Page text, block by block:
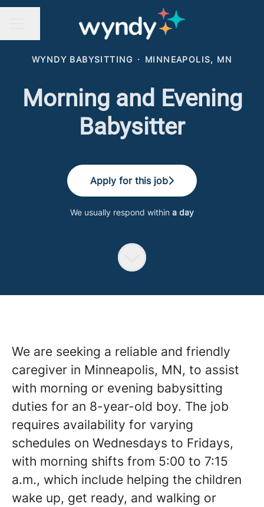
WYNDY BABYSITTING · MINNEAPOLIS, MN
Morning and Evening
Babysitter
Apply for this job
We usually respond within a day
We are seeking a reliable and friendly
caregiver in Minneapolis, MN, to assist
with morning or evening babysitting
duties for an 8-year-old boy. The job
requires availability for varying
schedules on Wednesdays to Fridays,
with morning shifts from 5:00 to 7:15
a.m., which include helping the children
wake up, get ready, and walking or